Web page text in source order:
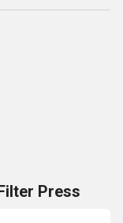
Press